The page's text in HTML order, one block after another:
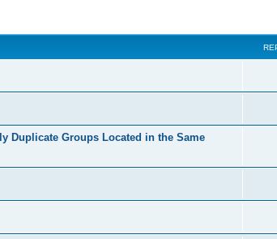
Duplicate Groups Located in the Same